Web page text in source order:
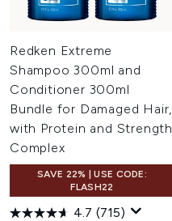
Redken Extreme
Shampoo 300ml and
Conditioner 300ml
Bundle for Damaged Hair,
with Protein and Strength
Complex
SAVE 22% | USE CODE:
FLASH22
4.7 (715)